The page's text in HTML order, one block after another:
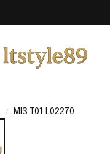
MIS T01 L02270